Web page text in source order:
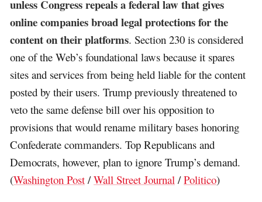
unless Congress repeals a federal law that gives
online companies broad legal protections for the
content on their platforms. Section 230 is considered
one of the Web’s foundational laws because it spares
sites and services from being held liable for the content
posted by their users. Trump previously threatened to
veto the same defense bill over his opposition to
provisions that would rename military bases honoring
Confederate commanders. Top Republicans and
Democrats, however, plan to ignore Trump’s demand.
(Washington Post /Wall Street Journal /Politico)